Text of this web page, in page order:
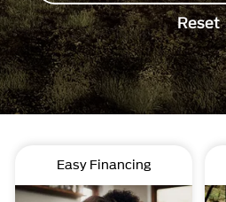
Reset
Easy Financing